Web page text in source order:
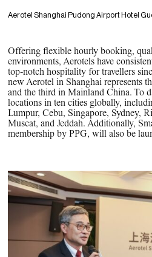
Aerotel Shanghai Pudong Airport Hotel
Offering flexible hourly booking,
environments, Aerotels have
top-notch hospitality for travellers
new Aerotel in Shanghai represents
and the third in Mainland China. To
locations in ten cities globally,
Lumpur, Cebu, Singapore, Sydney,
Muscat, and Jeddah. Additionally,
membership by PPG, will also be